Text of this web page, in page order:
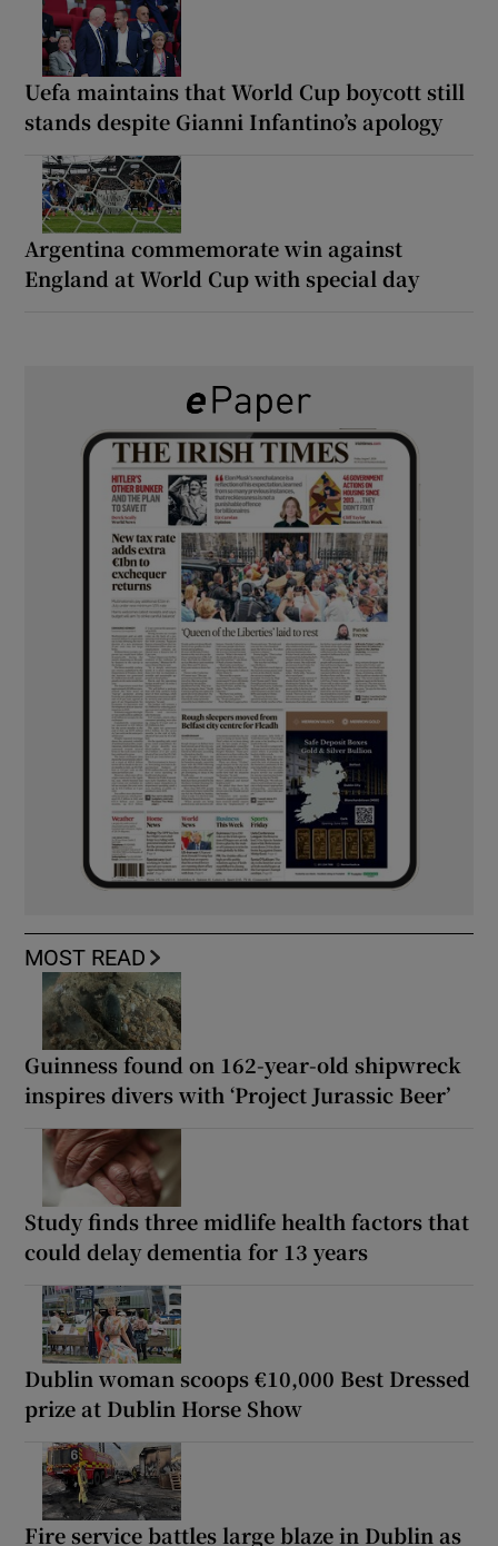
Uefa maintains that World Cup boycott still
stands despite Gianni Infantino’s apology
Argentina commemorate win against
England at World Cup with special day
MOST READ
Guinness found on 162-year-old shipwreck
inspires divers with ‘Project Jurassic Beer’
Study finds three midlife health factors that
could delay dementia for 13 years
Dublin woman scoops €10,000 Best Dressed
prize at Dublin Horse Show
Fire service battles large blaze in Dublin as